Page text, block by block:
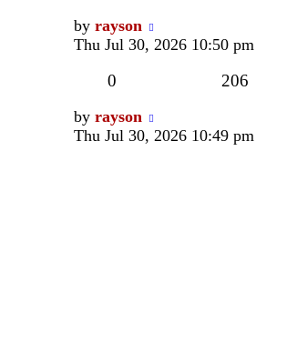
Last
post
by rayson
Thu Jul 30, 2026 10:50 pm
0 206
Last
post
by rayson
Thu Jul 30, 2026 10:49 pm